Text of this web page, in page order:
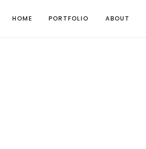
HOME ABOUT
PORTFOLIO